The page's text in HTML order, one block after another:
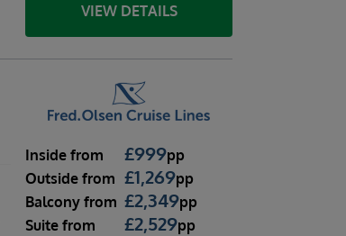
VIEW DETAILS
Inside from £999pp
Outside from £1,269pp
Balcony from £2,349pp
Suite from £2,529pp